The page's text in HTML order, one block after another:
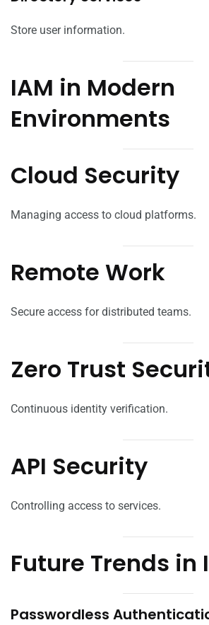
Store user information.
IAM in Modern
Environments
Cloud Security
Managing access to cloud platforms.
Remote Work
Secure access for distributed teams.
Zero Trust
Continuous identity verification.
API Security
Controlling access to services.
Future Trends in
Passwordless